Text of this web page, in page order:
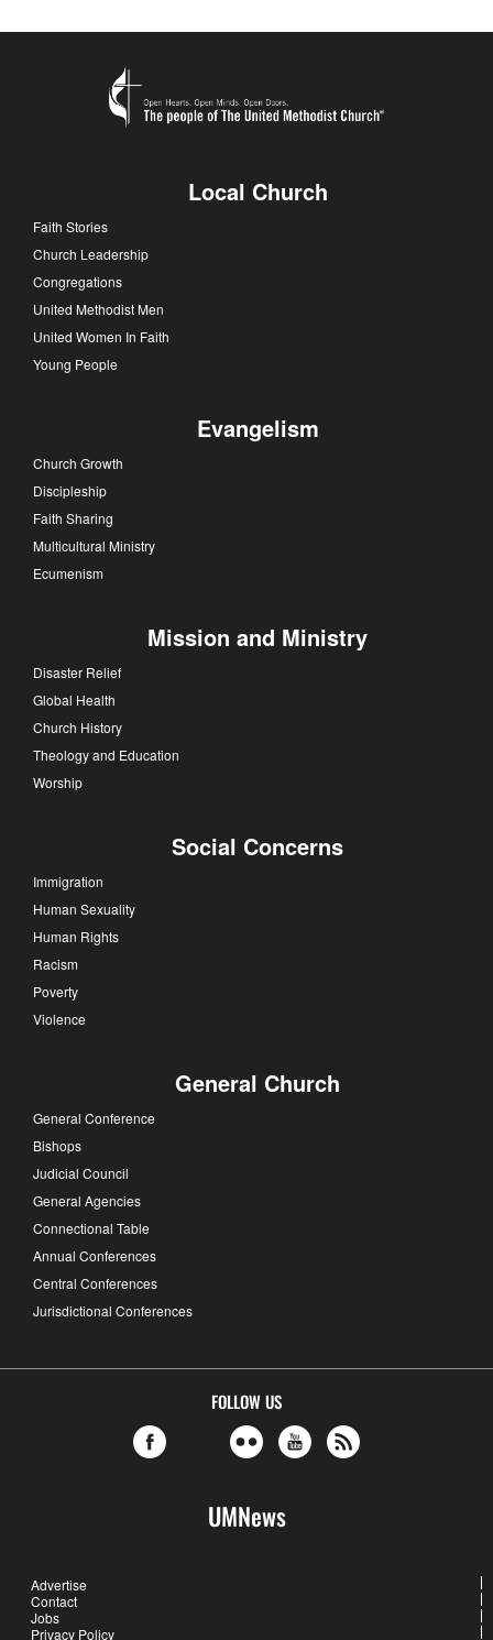
Local Church
Faith Stories
Church Leadership
Congregations
United Methodist Men
United Women In Faith
Young People
Evangelism
Church Growth
Discipleship
Faith Sharing
Multicultural Ministry
Ecumenism
Mission and Ministry
Disaster Relief
Global Health
Church History
Theology and Education
Worship
Social Concerns
Immigration
Human Sexuality
Human Rights
Racism
Poverty
Violence
General Church
General Conference
Bishops
Judicial Council
General Agencies
Connectional Table
Annual Conferences
Central Conferences
Jurisdictional Conferences
FOLLOW US
UMNews
Advertise
Contact
Jobs
Privacy Policy